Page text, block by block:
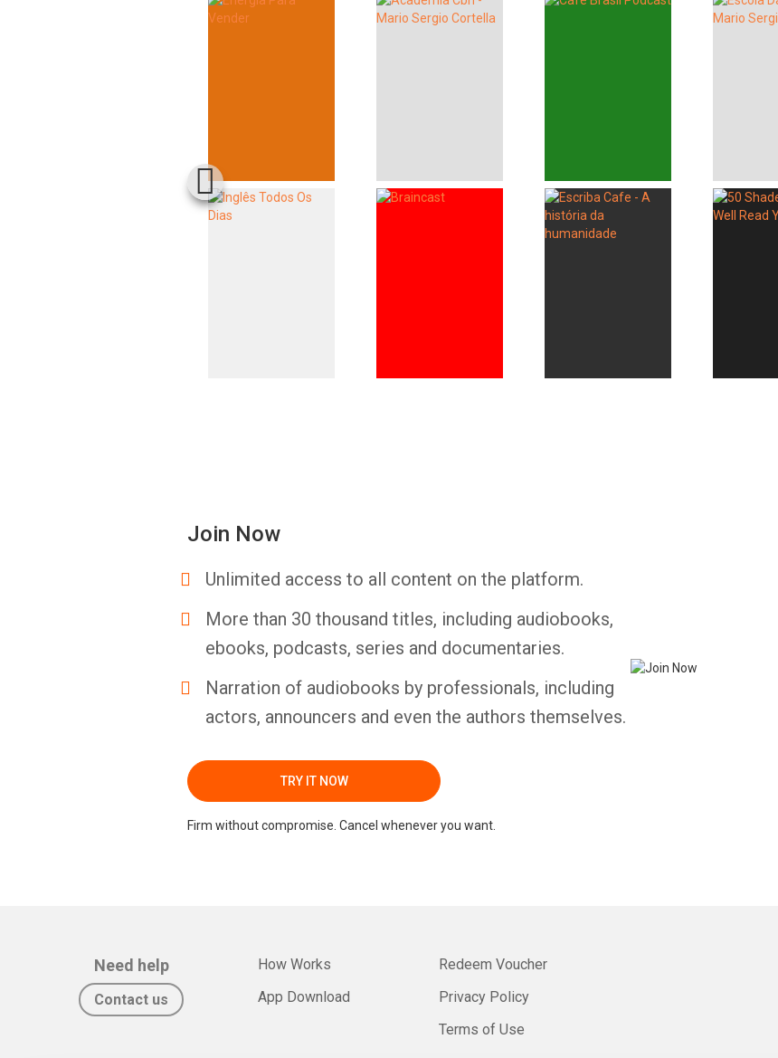
Join Now
Unlimited access to all content on the platform.
More than 30 thousand titles, including audiobooks,
ebooks, podcasts, series and documentaries.
Narration of audiobooks by professionals, including
actors, announcers and even the authors themselves.
TRY IT NOW
Firm without compromise. Cancel whenever you want.
Need help
Contact us
How Works
App Download
Redeem Voucher
Privacy Policy
Terms of Use